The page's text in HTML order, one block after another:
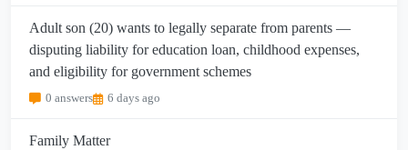
Adult son (20) wants to legally separate from parents —
disputing liability for education loan, childhood expenses,
and eligibility for government schemes
0 answers 6 days ago
Family Matter